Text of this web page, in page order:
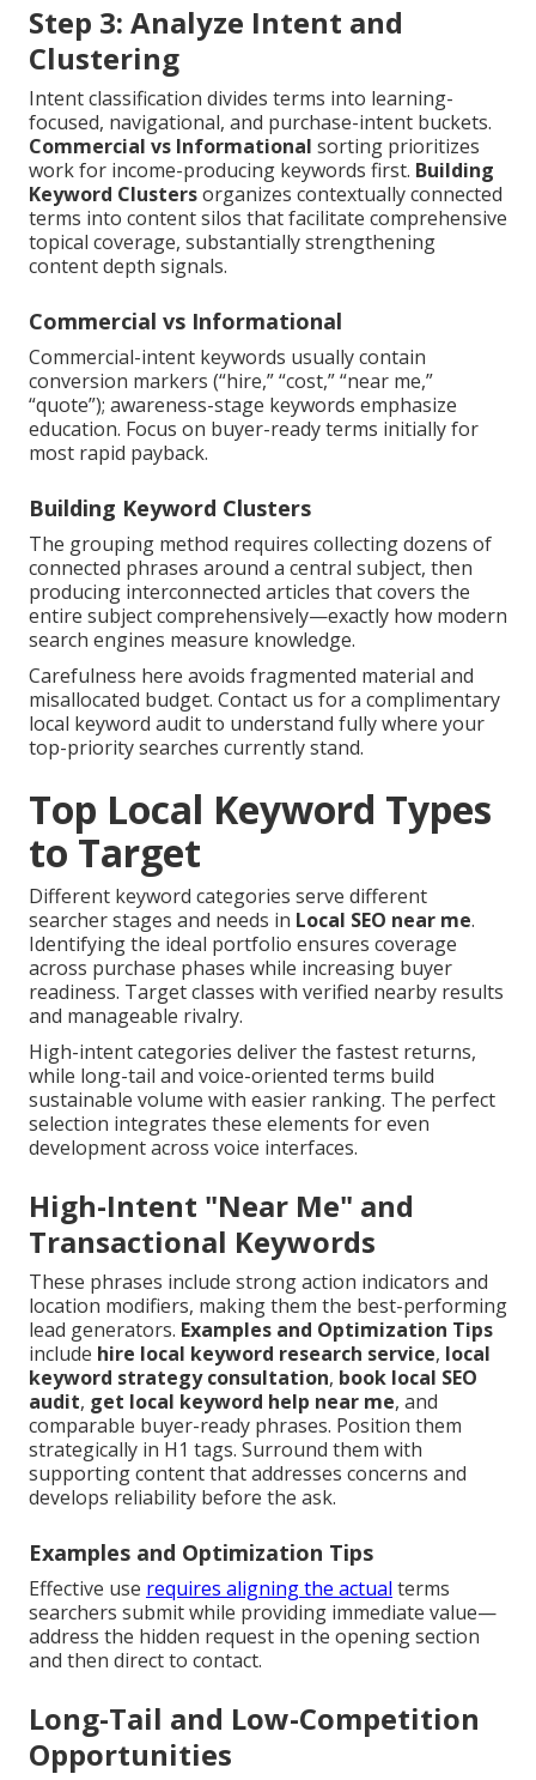
Step 3: Analyze Intent and
Clustering
Intent classification divides terms into learning-
focused, navigational, and purchase-intent buckets.
Commercial vs Informational sorting prioritizes
work for income-producing keywords first. Building
Keyword Clustersorganizes contextually connected
terms into content silos that facilitate comprehensive
topical coverage, substantially strengthening
content depth signals.
Commercial vs Informational
Commercial-intent keywords usually contain
conversion markers (“hire,” “cost,” “near me,”
“quote”); awareness-stage keywords emphasize
education. Focus on buyer-ready terms initially for
most rapid payback.
Building Keyword Clusters
The grouping method requires collecting dozens of
connected phrases around a central subject, then
producing interconnected articles that covers the
entire subject comprehensively—exactly how modern
search engines measure knowledge.
Carefulness here avoids fragmented material and
misallocated budget. Contact us for a complimentary
local keyword audit to understand fully where your
top-priority searches currently stand.
Top Local Keyword Types
to Target
Different keyword categories serve different
searcher stages and needs in Local SEO near me.
Identifying the ideal portfolio ensures coverage
across purchase phases while increasing buyer
readiness. Target classes with verified nearby results
and manageable rivalry.
High-intent categories deliver the fastest returns,
while long-tail and voice-oriented terms build
sustainable volume with easier ranking. The perfect
selection integrates these elements for even
development across voice interfaces.
High-Intent "Near Me" and
Transactional Keywords
These phrases include strong action indicators and
location modifiers, making them the best-performing
lead generators. Examples and Optimization Tips
include hire local keyword research service, local
keyword strategy consultation, book local SEO
audit, get local keyword help near me, and
comparable buyer-ready phrases. Position them
strategically in H1 tags. Surround them with
supporting content that addresses concerns and
develops reliability before the ask.
Examples and Optimization Tips
Effective use requires aligning the actual terms
searchers submit while providing immediate value—
address the hidden request in the opening section
and then direct to contact.
Long-Tail and Low-Competition
Opportunities